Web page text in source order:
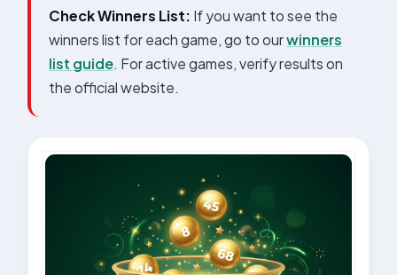
Check Winners List: If you want to see the
winners list for each game, go to ourwinners
list guide. For active games, verify results on
the official website.